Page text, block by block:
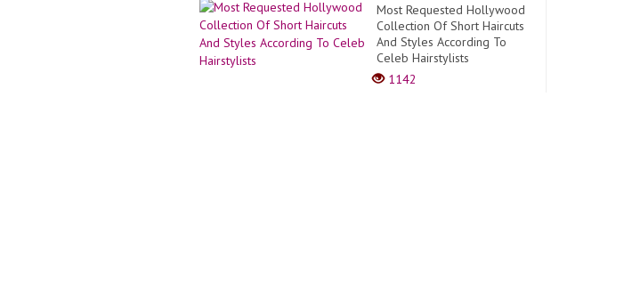
Most Requested Hollywood
Collection Of Short Haircuts
And Styles According To
Celeb Hairstylists
1142